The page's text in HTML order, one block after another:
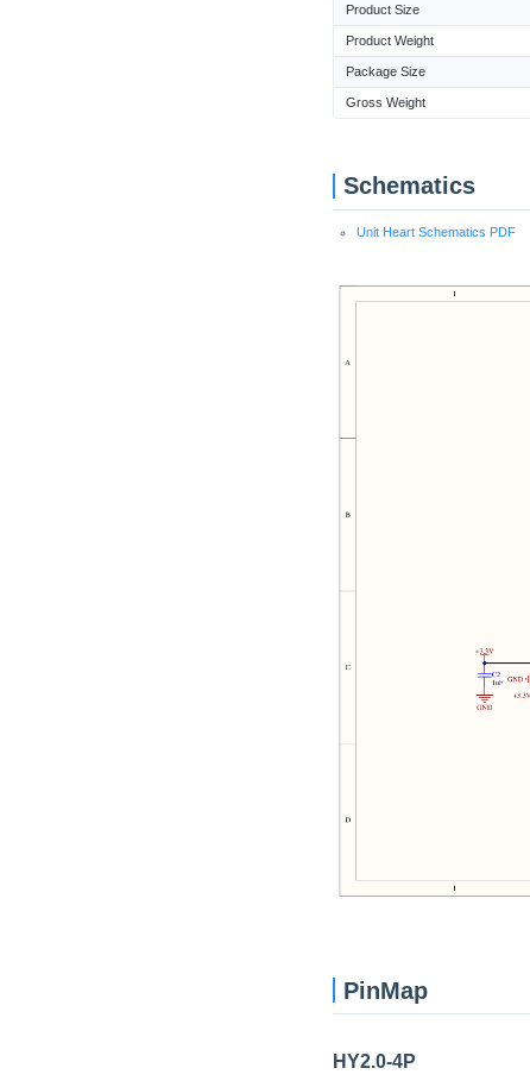
Product Size
Product Weight
Package Size
Gross Weight
Schematics
Unit Heart Schematics PDF
PinMap
HY2.0-4P